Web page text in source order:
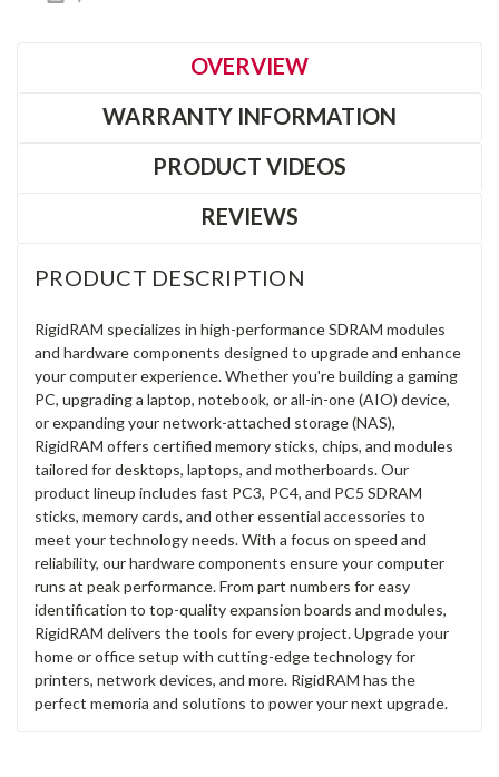
OVERVIEW
WARRANTY INFORMATION
PRODUCT VIDEOS
REVIEWS
PRODUCT DESCRIPTION
RigidRAM specializes in high-performance SDRAM modules
and hardware components designed to upgrade and enhance
your computer experience. Whether you're building a gaming
PC, upgrading a laptop, notebook, or all-in-one (AIO) device,
or expanding your network-attached storage (NAS),
RigidRAM offers certified memory sticks, chips, and modules
tailored for desktops, laptops, and motherboards. Our
product lineup includes fast PC3, PC4, and PC5 SDRAM
sticks, memory cards, and other essential accessories to
meet your technology needs. With a focus on speed and
reliability, our hardware components ensure your computer
runs at peak performance. From part numbers for easy
identification to top-quality expansion boards and modules,
RigidRAM delivers the tools for every project. Upgrade your
home or office setup with cutting-edge technology for
printers, network devices, and more. RigidRAM has the
perfect memoria and solutions to power your next upgrade.